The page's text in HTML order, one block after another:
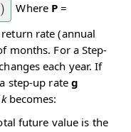
) Where P =
rate (annual
months. For a Step-
each year. If
step-up rate g
kbecomes:
future value is the